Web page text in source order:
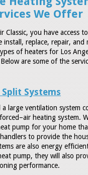
We Offer
Classic, you have access
install, replace, repair, and
of heaters for Los
are some of the
Systems
a large ventilation system
heating system.
pump for your home
to provide the
are also energy
pump, they will also
performance.